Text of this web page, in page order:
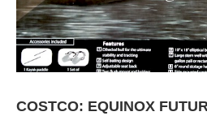
COSTCO: EQUINOX